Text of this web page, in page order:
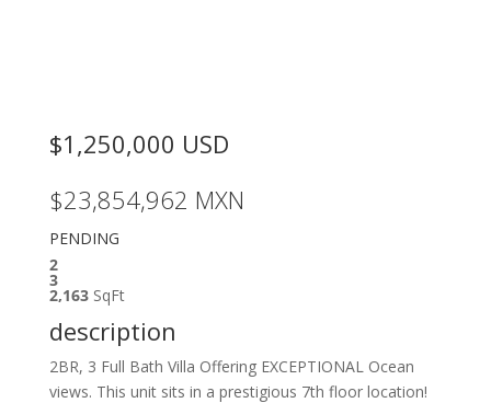
$1,250,000 USD
$23,854,962 MXN
PENDING
2
3
2,163 SqFt
description
2BR, 3 Full Bath Villa Offering EXCEPTIONAL Ocean
views. This unit sits in a prestigious 7th floor location!